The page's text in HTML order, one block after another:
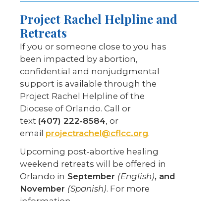
Project Rachel Helpline and
Retreats
If you or someone close to you has
been impacted by abortion,
confidential and nonjudgmental
support is available through the
Project Rachel Helpline of the
Diocese of Orlando. Call or
text (407) 222‑8584, or
email projectrachel@cflcc.org.
Upcoming post‑abortive healing
weekend retreats will be offered in
Orlando in September (English), and
November (Spanish). For more